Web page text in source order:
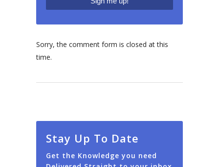
Sorry, the comment form is closed at this
time.
Stay Up To Date
Get the Knowledge you need